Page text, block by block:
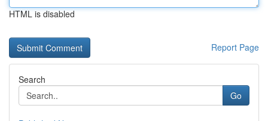
HTML is disabled
Report Page
Search
Go